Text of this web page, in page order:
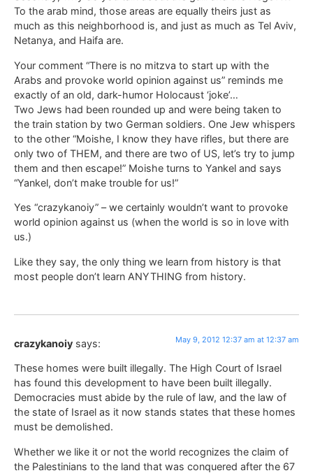
To the arab mind, those areas are equally theirs just as
much as this neighborhood is, and just as much as Tel Aviv,
Netanya, and Haifa are.
Your comment “There is no mitzva to start up with the
Arabs and provoke world opinion against us” reminds me
exactly of an old, dark-humor Holocaust ‘joke’…
Two Jews had been rounded up and were being taken to
the train station by two German soldiers. One Jew whispers
to the other “Moishe, I know they have rifles, but there are
only two of THEM, and there are two of US, let’s try to jump
them and then escape!” Moishe turns to Yankel and says
“Yankel, don’t make trouble for us!”
Yes “crazykanoiy” – we certainly wouldn’t want to provoke
world opinion against us (when the world is so in love with
us.)
Like they say, the only thing we learn from history is that
most people don’t learn ANYTHING from history.
crazykanoiy says: May 9, 2012 12:37 am at 12:37 am
These homes were built illegally. The High Court of Israel
has found this development to have been built illegally.
Democracies must abide by the rule of law, and the law of
the state of Israel as it now stands states that these homes
must be demolished.
Whether we like it or not the world recognizes the claim of
the Palestinians to the land that was conquered after the 67